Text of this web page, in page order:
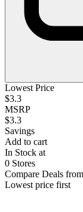
Lowest Price
$3.3
MSRP
$3.3
Savings
Add to cart
In Stock at
0 Stores
Compare Deals
Lowest price first